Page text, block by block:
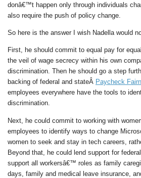
donâ€™t happen only through individuals
also require the push of policy change.
So here is the answer I wish Nadella would
First, he should commit to equal pay for
the veil of wage secrecy within his own
discrimination. Then he should go a step
backing of federal and stateÂ Paycheck
employees everywhere have the tools to
discrimination.
Next, he could commit to working with
employees to identify ways to change
women to seek and stay in tech careers,
Beyond that, he could lend support for
support all workersâ€™ roles as family
days, family and medical leave insurance,